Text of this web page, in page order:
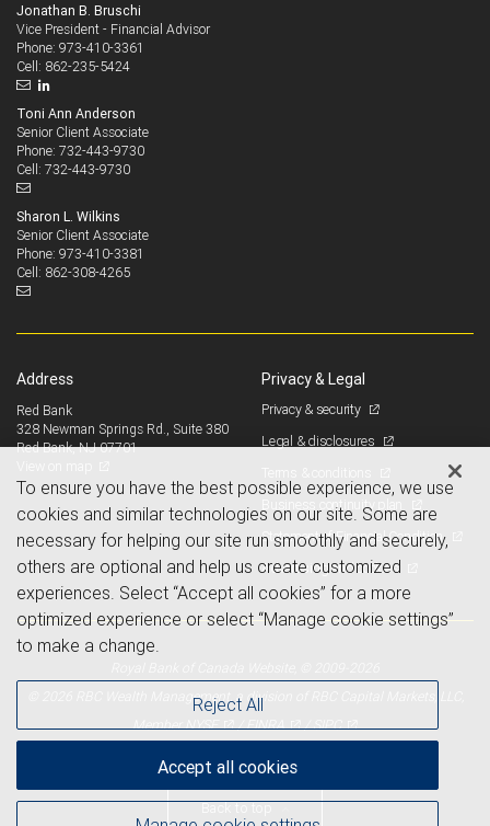
Jonathan B. Bruschi
Vice President - Financial Advisor
Phone: 973-410-3361
Cell: 862-235-5424
Toni Ann Anderson
Senior Client Associate
Phone: 732-443-9730
Cell: 732-443-9730
Sharon L. Wilkins
Senior Client Associate
Phone: 973-410-3381
Cell: 862-308-4265
Address
Red Bank
328 Newman Springs Rd., Suite 380
Red Bank, NJ 07701
Privacy & Legal
Privacy & security
Legal & disclosures
Business continuity plan
Statement of Financial Condition
Advertising and cookies
© 2026 RBC Wealth Management, a division of RBC Capital Markets, LLC,
NYSE FINRA SIPC
Back to top
To ensure you have the best possible experience, we use
cookies and similar technologies on our site. Some are
necessary for helping our site run smoothly and securely,
others are optional and help us create customized
experiences. Select “Accept all cookies” for a more
optimized experience or select “Manage cookie settings”
to make a change.
Reject All
Accept all cookies